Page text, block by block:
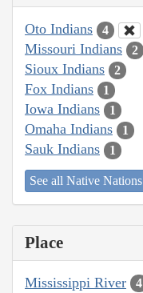
Oto Indians 4
Missouri Indians 2
Sioux Indians 2
Fox Indians 1
Iowa Indians 1
Omaha Indians 1
Sauk Indians 1
See all Native Nations
Place
Mississippi River 4